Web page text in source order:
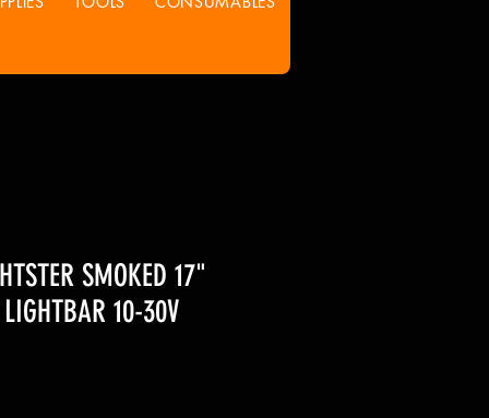
SMOKED 17"
10-30V